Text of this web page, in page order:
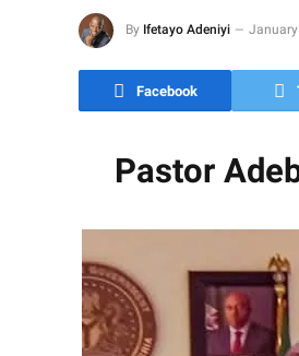
By Ifetayo Adeniyi
Facebook
Pastor